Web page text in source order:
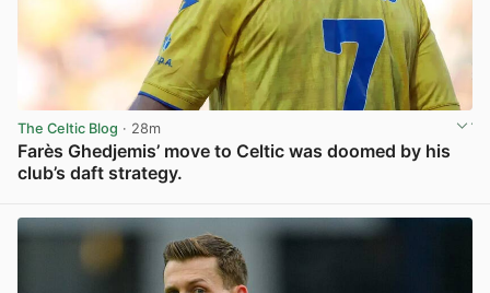
The Celtic Blog · 28m
Farès Ghedjemis’ move to Celtic was doomed by his
club’s daft strategy.